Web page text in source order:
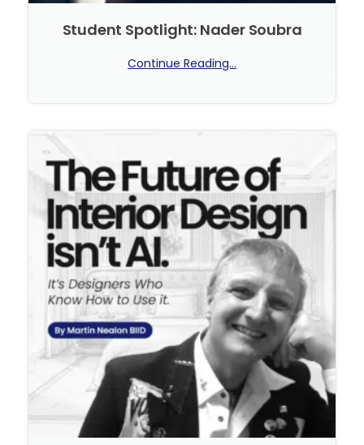
Student Spotlight: Nader Soubra
Continue Reading...